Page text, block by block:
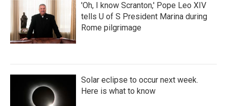
'Oh, I know Scranton,' Pope Leo XIV
tells U of S President Marina during
Rome pilgrimage
Solar eclipse to occur next week.
Here is what to know